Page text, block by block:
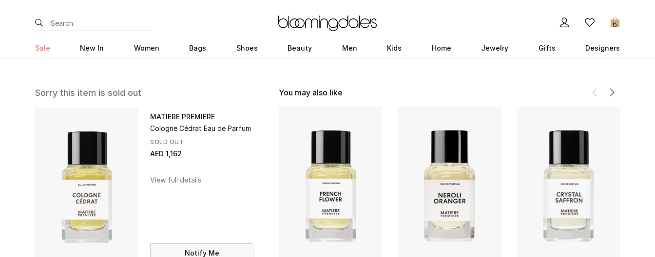
0
Sale New In Women Bags Shoes Beauty Men Kids Home Jewelry Gifts Designers
Sorry this item is sold out
MATIERE PREMIERE
Cologne Cédrat Eau de Parfum
SOLD OUT
AED 1,162
View full details
Notify Me
You may also like